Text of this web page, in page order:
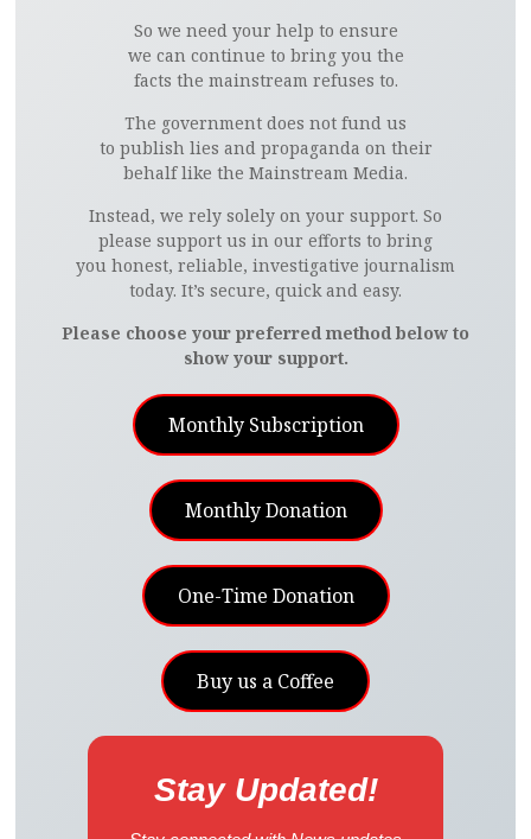
So we need your help to ensure
we can continue to bring you the
facts the mainstream refuses to.
The government does not fund us
to publish lies and propaganda on their
behalf like the Mainstream Media.
Instead, we rely solely on your support. So
please support us in our efforts to bring
you honest, reliable, investigative journalism
today. It’s secure, quick and easy.
Please choose your preferred method below to
show your support.
Monthly Subscription
Monthly Donation
One-Time Donation
Buy us a Coffee
Stay Updated!